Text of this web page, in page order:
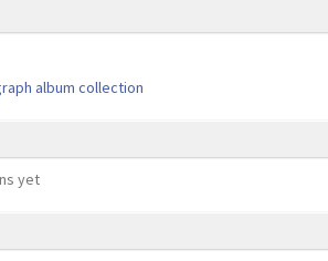
album collection
yet